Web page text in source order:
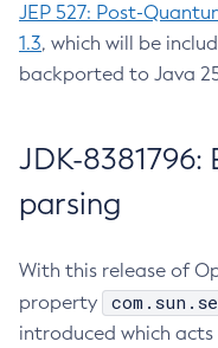
JEP 527: Post-
1.3, which will be
backported to Java
JDK-
parsing
With this release of
property
introduced which